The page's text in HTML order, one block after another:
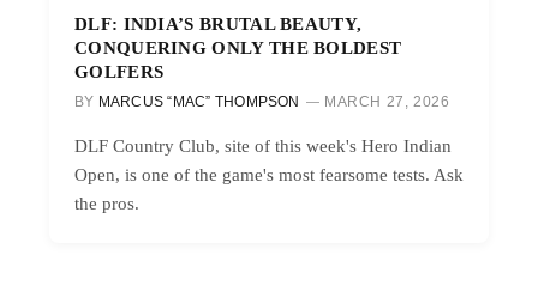
DLF: INDIA’S BRUTAL BEAUTY,
CONQUERING ONLY THE BOLDEST
GOLFERS
BY MARCUS “MAC” THOMPSON MARCH 27, 2026
DLF Country Club, site of this week's Hero Indian
Open, is one of the game's most fearsome tests. Ask
the pros.